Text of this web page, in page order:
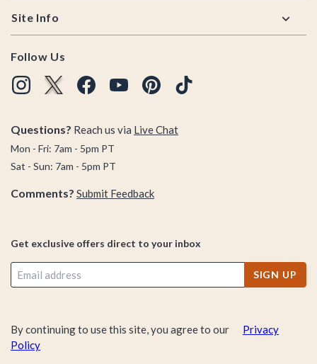
Site Info
Follow Us
Questions? Reach us via Live Chat
Mon - Fri: 7am - 5pm PT
Sat - Sun: 7am - 5pm PT
Comments? Submit Feedback
Get exclusive offers direct to your inbox
SIGN UP
By continuing to use this site, you agree to our
Privacy
Policy